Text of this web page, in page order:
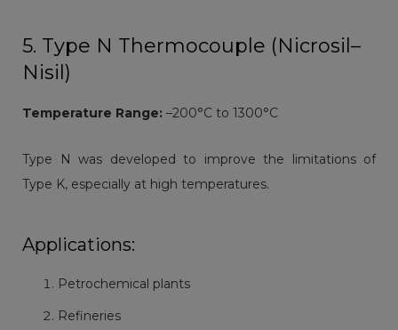
5. Type N Thermocouple (Nicrosil–
Nisil)
Temperature Range: –200°C to 1300°C
Type N was developed to improve the limitations of
Type K, especially at high temperatures.
Applications:
Petrochemical plants
Refineries